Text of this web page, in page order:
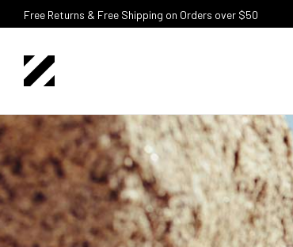
Free Returns & Free Shipping on Orders over $50